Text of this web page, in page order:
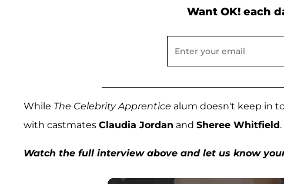
Want OK! each
While The Celebrity Apprentice alum doesn't keep in
with castmates Claudia Jordan and Sheree Whitfield.
Watch the full interview above and let us know